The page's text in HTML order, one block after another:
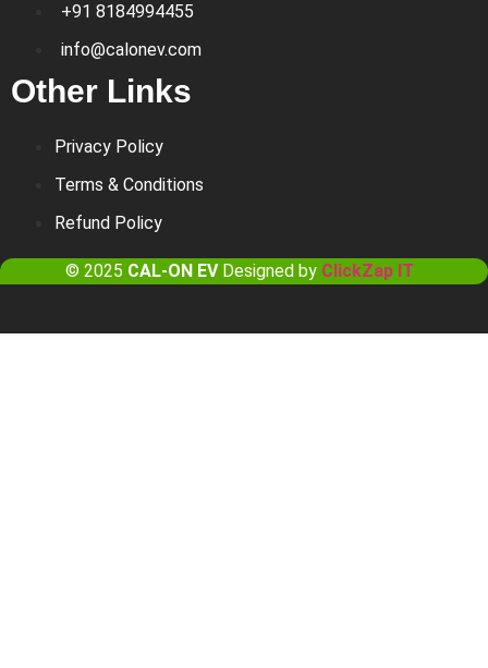
+91 8184994455
info@calonev.com
Other Links
Privacy Policy
Terms & Conditions
Refund Policy
© 2025 CAL-ON EVDesigned by ClickZap IT